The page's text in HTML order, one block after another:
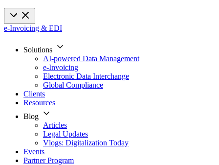
e-Invoicing & EDI
Solutions
AI-powered Data Management
e-Invoicing
Electronic Data Interchange
Global Compliance
Clients
Resources
Blog
Articles
Legal Updates
Vlogs: Digitalization Today
Events
Partner Program